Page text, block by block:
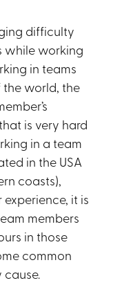
difficulty
while working
in teams
world, the
is very hard
in a team
in the USA
coasts),
it is
members
in those
common
cause.